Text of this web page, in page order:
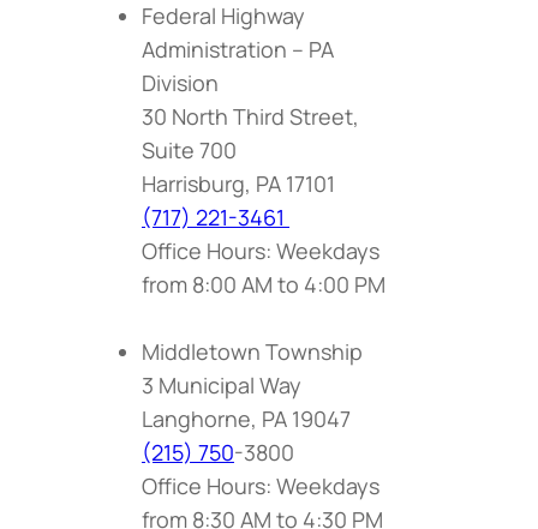
Federal Highway
Administration – PA
Division
30 North Third Street,
Suite 700
Harrisburg, PA 17101
(717) 221-3461
Office Hours: Weekdays
from 8:00 AM to 4:00 PM
Middletown Township
3 Municipal Way
Langhorne, PA 19047
(215) 750-3800
Office Hours: Weekdays
from 8:30 AM to 4:30 PM